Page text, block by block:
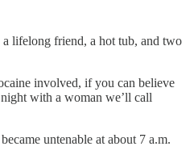
lifelong friend, a hot tub, and two
involved, if you can believe
with a woman we’ll call
untenable at about 7 a.m.